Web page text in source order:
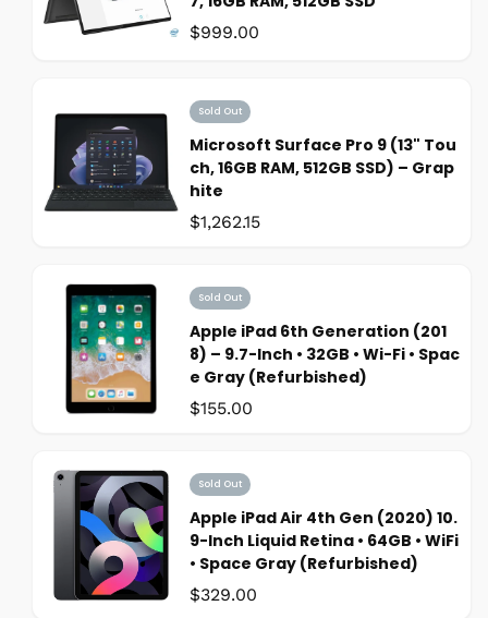
i
c
Was:
$999.00
Sold Out
Microsoft Surface Pro 9 (13" Tou
ch, 16GB RAM, 512GB SSD) – Grap
hite
Was:
$1,262.15
Sold Out
Apple iPad 6th Generation (201
8) – 9.7-Inch • 32GB • Wi-Fi • Spac
e Gray (Refurbished)
Was:
$155.00
Sold Out
Apple iPad Air 4th Gen (2020) 10.
9-Inch Liquid Retina • 64GB • WiFi
• Space Gray (Refurbished)
Was:
$329.00